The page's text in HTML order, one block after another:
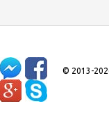
© 2013-